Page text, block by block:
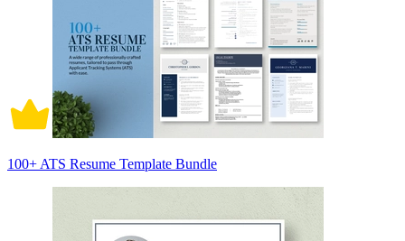
100+ ATS Resume Template Bundle